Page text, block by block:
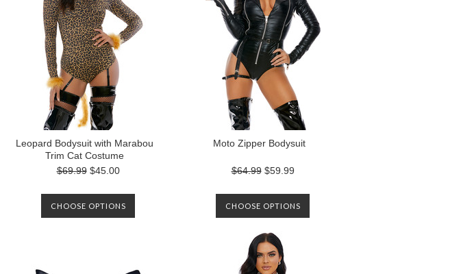
Leopard Bodysuit with Marabou
Trim Cat Costume
$69.99 $45.00
CHOOSE OPTIONS
Moto Zipper Bodysuit
$64.99 $59.99
CHOOSE OPTIONS